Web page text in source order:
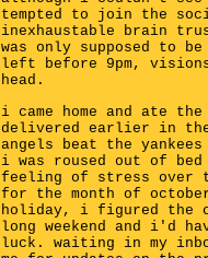
tempted to join the
inexhaustable brain
was only supposed to
left before 9pm, visions
head.
i came home and ate
delivered earlier in the
angels beat the
i was roused out of
feeling of stress over
for the month of
holiday, i figured the
long weekend and i'd
luck. waiting in my